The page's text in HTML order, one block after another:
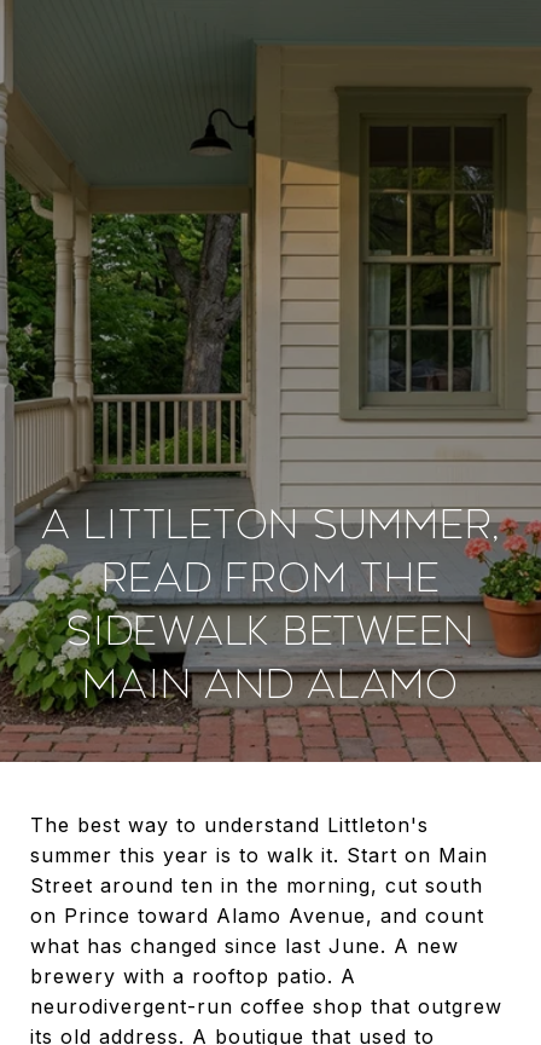
A LITTLETON SUMMER,
READ FROM THE
SIDEWALK BETWEEN
MAIN AND ALAMO
The best way to understand Littleton's
summer this year is to walk it. Start on Main
Street around ten in the morning, cut south
on Prince toward Alamo Avenue, and count
what has changed since last June. A new
brewery with a rooftop patio. A
neurodivergent-run coffee shop that outgrew
its old address. A boutique that used to